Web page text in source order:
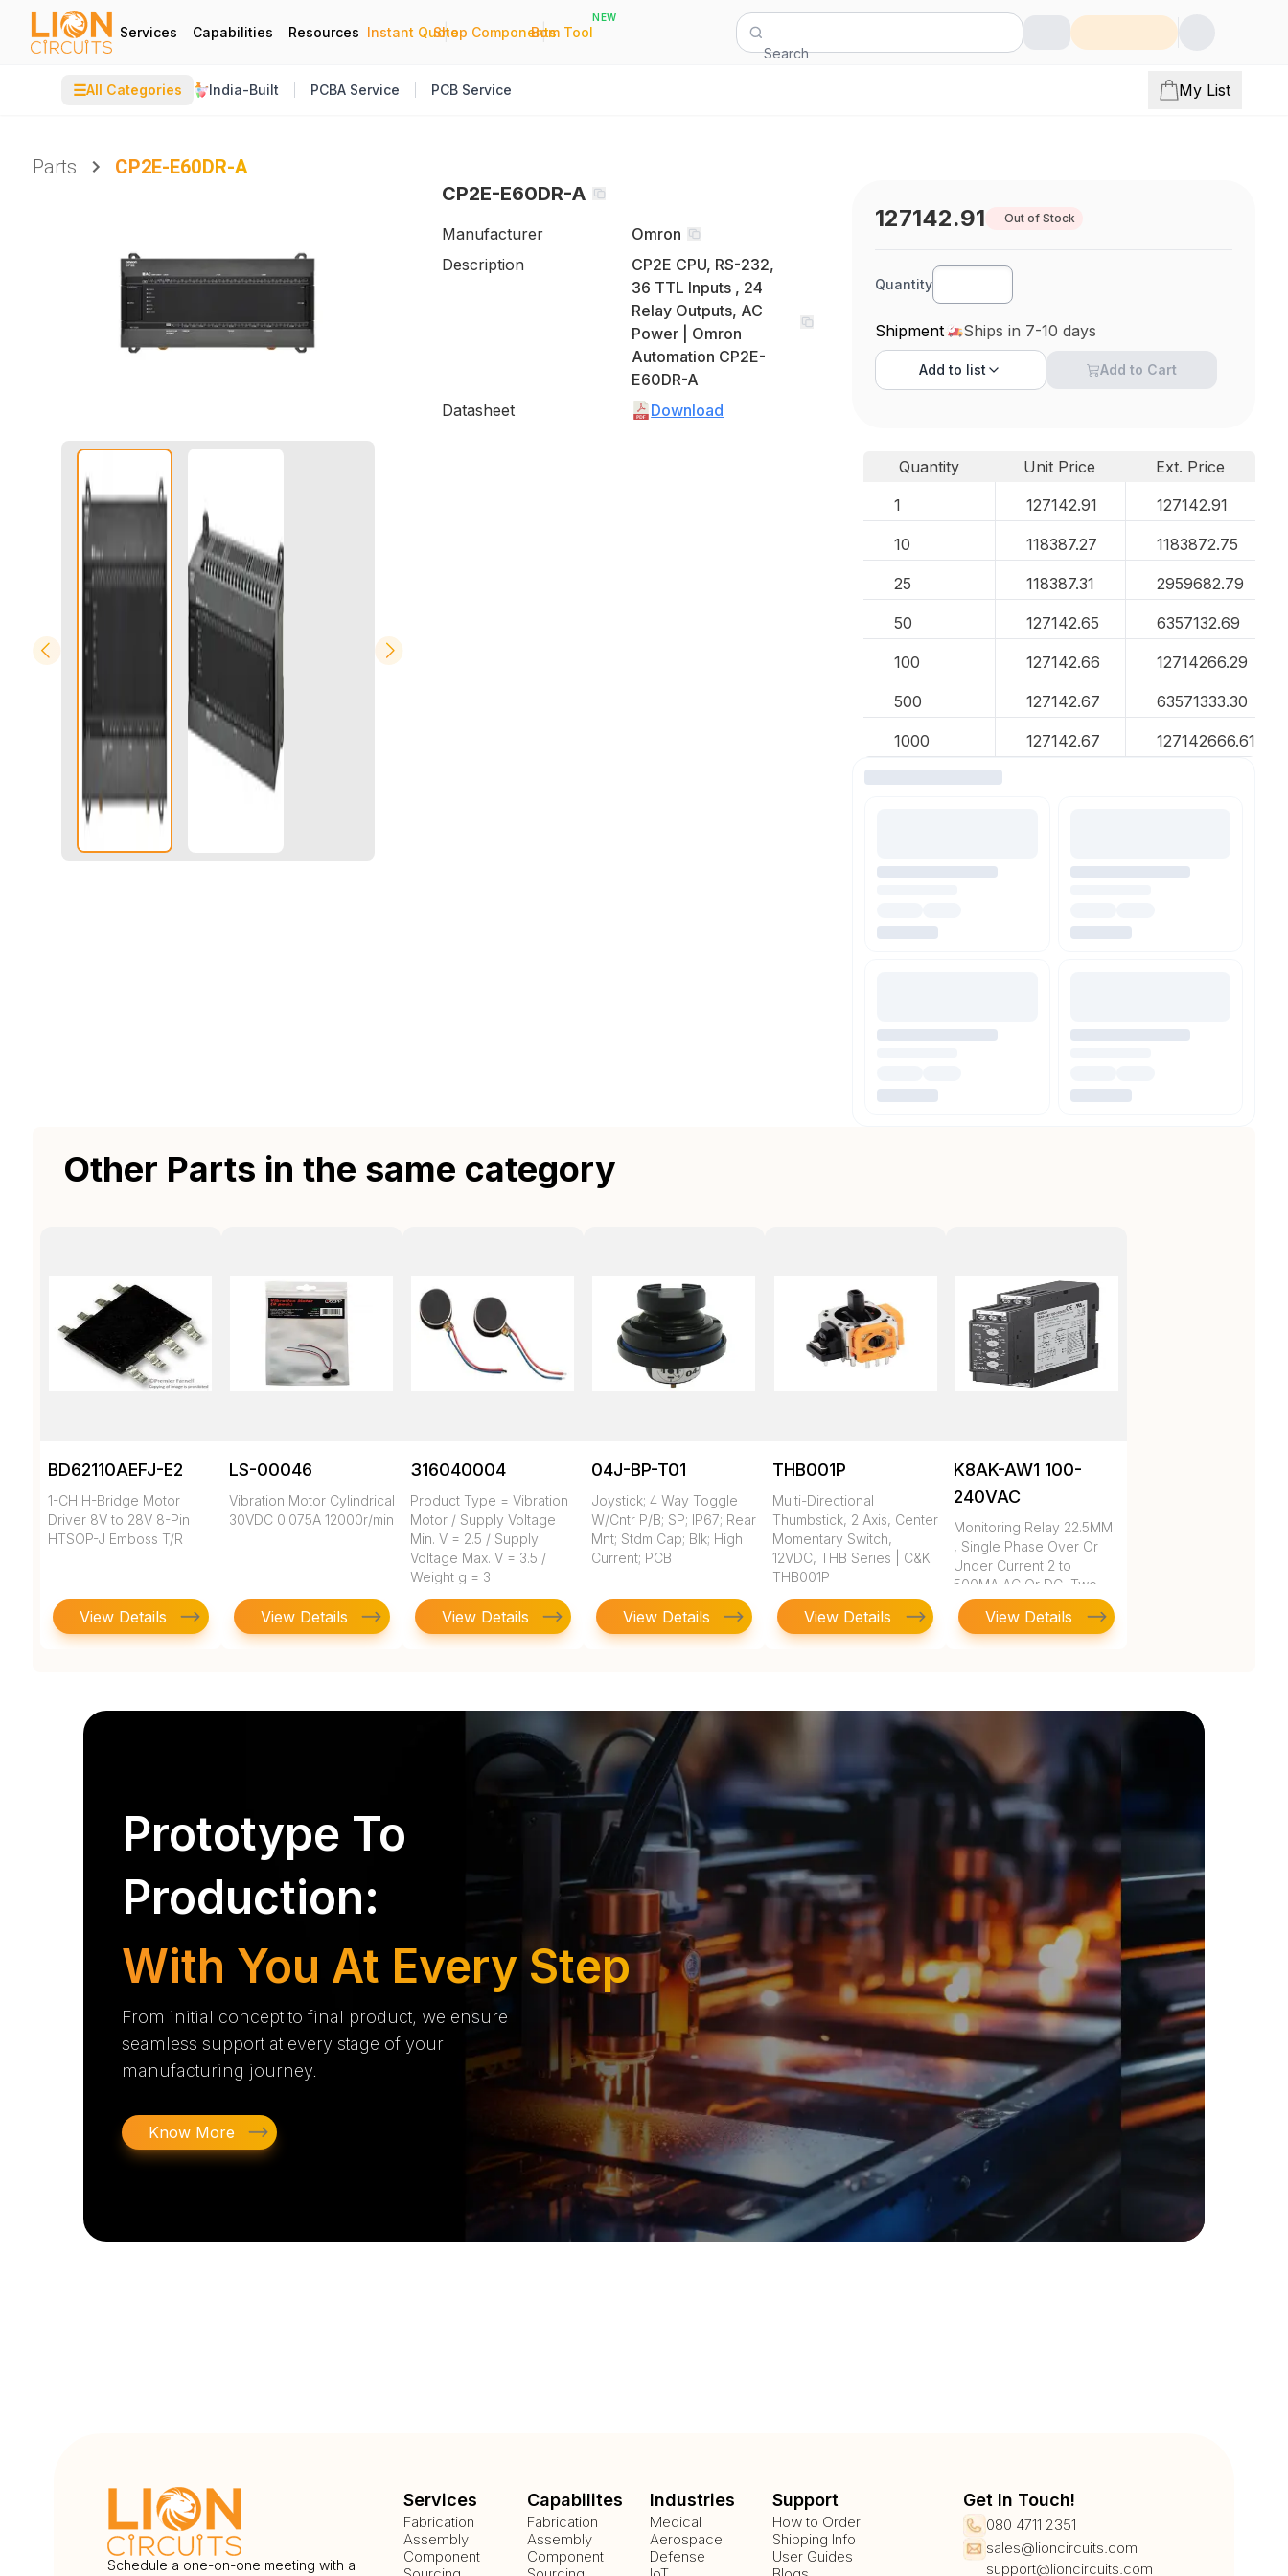
Services Capabilities Resources Instant Quote
|
Shop Components
|
Bom Tool
NEW
Search
☰All Categories India-Built PCBA Service PCB Service My List
Parts
CP2E-E60DR-A
CP2E-E60DR-A
Manufacturer
Omron
Description
CP2E CPU, RS-232,
36 TTL Inputs , 24
Relay Outputs, AC
Power | Omron
Automation CP2E-
E60DR-A
Datasheet
Download
127142.91 Out of Stock
Quantity
Shipment Ships in 7-10 days
Add to list Add to Cart
Quantity Unit Price
Ext. Price
1
127142.91 127142.91
10 118387.27 1183872.75
25 118387.31 2959682.79
50 127142.65 6357132.69
100 127142.66 12714266.29
500 127142.67 63571333.30
1000 127142.67 127142666.61
Other Parts in the same category
BD62110AEFJ-E2
1-CH H-Bridge Motor
Driver 8V to 28V 8-Pin
HTSOP-J Emboss T/R
View Details
LS-00046
Vibration Motor Cylindrical
30VDC 0.075A 12000r/min
View Details
316040004
Product Type = Vibration
Motor / Supply Voltage
Min. V = 2.5 / Supply
Voltage Max. V = 3.5 /
Weight g = 3
View Details
04J-BP-T01
Joystick; 4 Way Toggle
W/Cntr P/B; SP; IP67; Rear
Mnt; Stdm Cap; Blk; High
Current; PCB
View Details
THB001P
Multi-Directional
Thumbstick, 2 Axis, Center
Momentary Switch,
12VDC, THB Series | C&K
THB001P
View Details
K8AK-AW1 100-
240VAC
Monitoring Relay 22.5MM
, Single Phase Over Or
Under Current 2 to
500MA AC Or DC, Two
SPDT, 10
View Details
Prototype To
Production:
With You At Every Step
From initial concept to final product, we ensure
seamless support at every stage of your
manufacturing journey.
Know More
Schedule a one-on-one meeting with a
Services
Fabrication
Assembly
Component
Capabilites
Fabrication
Assembly
Component
Industries
Medical
Aerospace
Defense
Support
How to Order
Shipping Info
User Guides
Get In Touch!
080 4711 2351
sales@lioncircuits.com
support@lioncircuits.com